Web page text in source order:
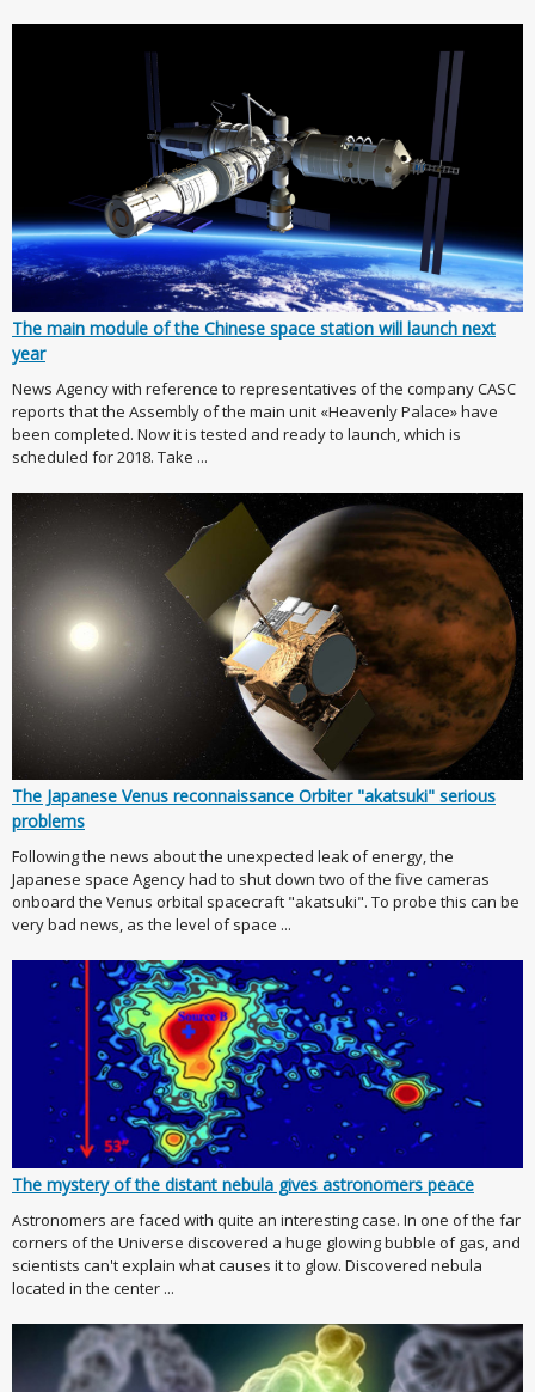
The main module of the Chinese space station will launch next
year
News Agency with reference to representatives of the company CASC
reports that the Assembly of the main unit «Heavenly Palace» have
been completed. Now it is tested and ready to launch, which is
scheduled for 2018. Take ...
The Japanese Venus reconnaissance Orbiter "akatsuki" serious
problems
Following the news about the unexpected leak of energy, the
Japanese space Agency had to shut down two of the five cameras
onboard the Venus orbital spacecraft "akatsuki". To probe this can be
very bad news, as the level of space ...
The mystery of the distant nebula gives astronomers peace
Astronomers are faced with quite an interesting case. In one of the far
corners of the Universe discovered a huge glowing bubble of gas, and
scientists can't explain what causes it to glow. Discovered nebula
located in the center ...